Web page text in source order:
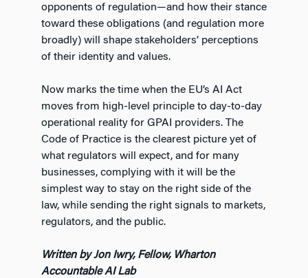
opponents of regulation—and how their stance
toward these obligations (and regulation more
broadly) will shape stakeholders’ perceptions
of their identity and values.
Now marks the time when the EU’s AI Act
moves from high-level principle to day-to-day
operational reality for GPAI providers. The
Code of Practice is the clearest picture yet of
what regulators will expect, and for many
businesses, complying with it will be the
simplest way to stay on the right side of the
law, while sending the right signals to markets,
regulators, and the public.
Written by Jon Iwry, Fellow, Wharton
Accountable AI Lab